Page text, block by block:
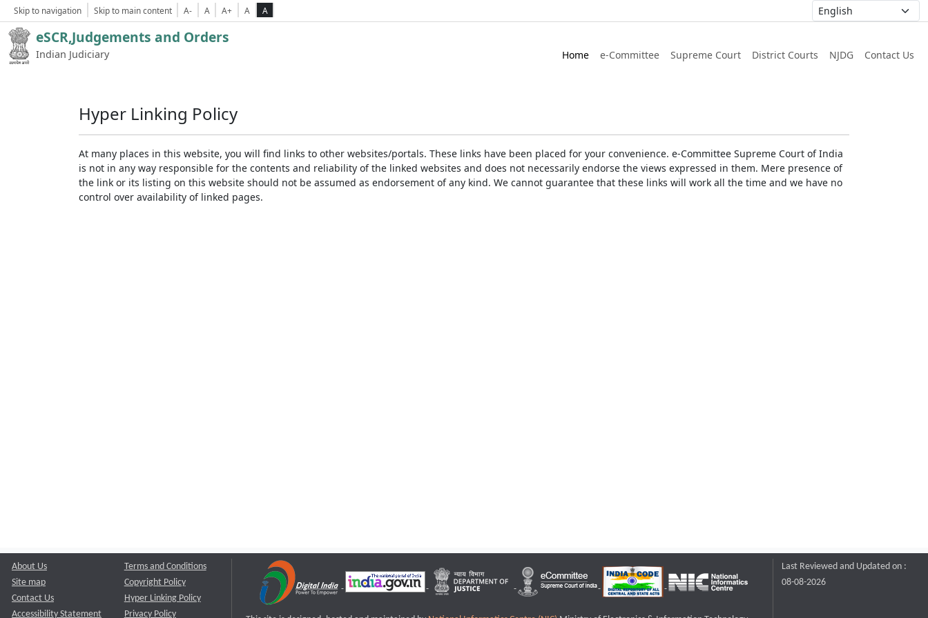
Skip to navigation Skip to main content A- A A+ A A
eSCR,Judgements and Orders
Indian Judiciary Home e-Committee Supreme Court District Courts NJDG Contact Us
Hyper Linking Policy
At many places in this website, you will find links to other websites/portals. These links have been placed for your convenience. e-Committee Supreme Court of India
is not in any way responsible for the contents and reliability of the linked websites and does not necessarily endorse the views expressed in them. Mere presence of
the link or its listing on this website should not be assumed as endorsement of any kind. We cannot guarantee that these links will work all the time and we have no
control over availability of linked pages.
About Us
Site map
Contact Us
Accessibility Statement
Terms and Conditions
Copyright Policy
Hyper Linking Policy
Privacy Policy
Last Reviewed and Updated on :
08-08-2026